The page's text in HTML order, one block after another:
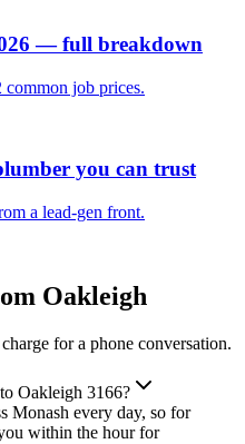
— full breakdown
job prices.
you can trust
a lead-gen front.
Oakleigh
for a phone conversation.
Oakleigh 3166?
Monash every day, so for
within the hour for